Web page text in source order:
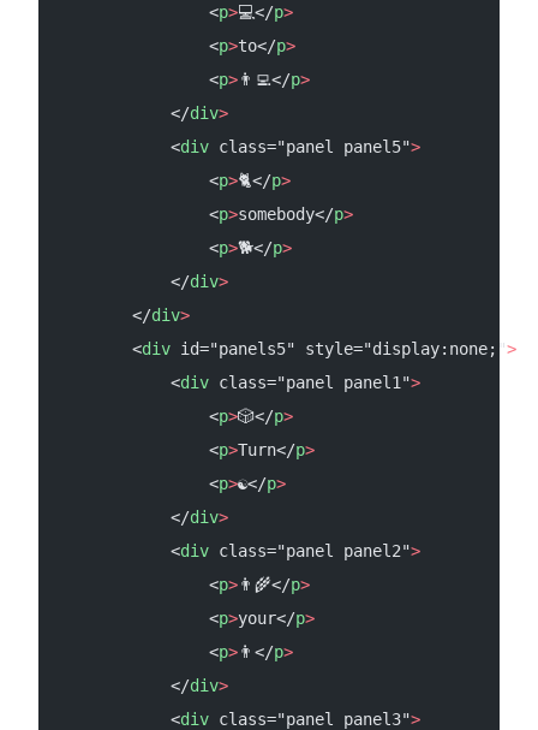
                <
p>💻</p>
                <
p>to</p>
                <
p>👨‍💻</p>
            </
div>
            <
div class="panel panel5">
                <
p>🐈</p>
                <
p>somebody</p>
                <
p>🐕</p>
            </
div>
        </
div>
        <
div id="panels5" style="display:none;">
            <
div class="panel panel1">
                <
p>🎲</p>
                <
p>Turn</p>
                <
p>☯</p>
            </
div>
            <
div class="panel panel2">
                <
p>👨‍🌾</p>
                <
p>your</p>
                <
p>👨</p>
            </
div>
            <
div class="panel panel3">